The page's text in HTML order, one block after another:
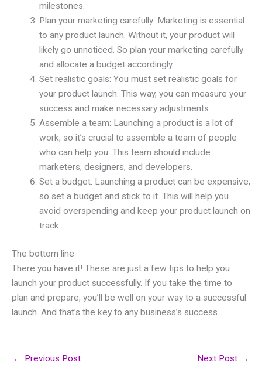
milestones.
Plan your marketing carefully: Marketing is essential
to any product launch. Without it, your product will
likely go unnoticed. So plan your marketing carefully
and allocate a budget accordingly.
Set realistic goals: You must set realistic goals for
your product launch. This way, you can measure your
success and make necessary adjustments.
Assemble a team: Launching a product is a lot of
work, so it’s crucial to assemble a team of people
who can help you. This team should include
marketers, designers, and developers.
Set a budget: Launching a product can be expensive,
so set a budget and stick to it. This will help you
avoid overspending and keep your product launch on
track.
The bottom line
There you have it! These are just a few tips to help you
launch your product successfully. If you take the time to
plan and prepare, you’ll be well on your way to a successful
launch. And that’s the key to any business’s success.
← Previous Post Next Post →